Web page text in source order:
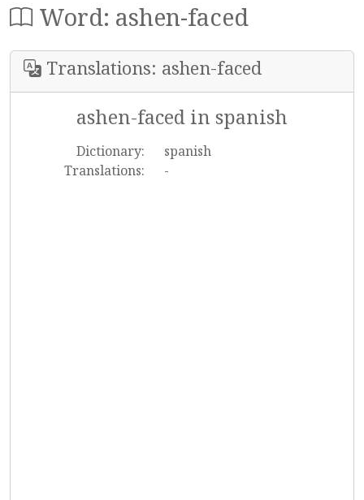
Word: ashen-faced
Translations: ashen-faced
ashen-faced in spanish
Dictionary:
spanish
Translations:
-